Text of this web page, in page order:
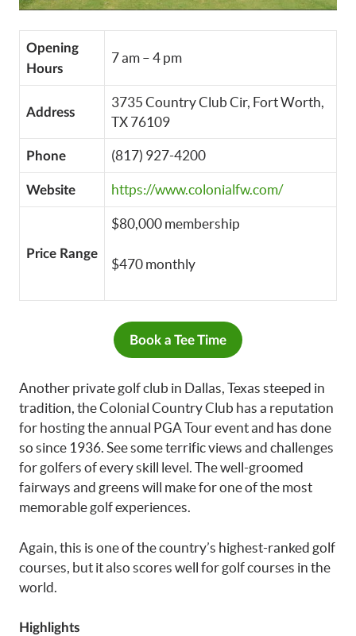
Opening
Hours
7 am – 4 pm
Address
3735 Country Club Cir, Fort Worth,
TX 76109
Phone (817) 927-4200
Website https://www.colonialfw.com/
Price Range
$80,000 membership
$470 monthly
Book a Tee Time
Another private golf club in Dallas, Texas steeped in
tradition, the Colonial Country Club has a reputation
for hosting the annual PGA Tour event and has done
so since 1936. See some terrific views and challenges
for golfers of every skill level. The well-groomed
fairways and greens will make for one of the most
memorable golf experiences.
Again, this is one of the country’s highest-ranked golf
courses, but it also scores well for golf courses in the
world.
Highlights